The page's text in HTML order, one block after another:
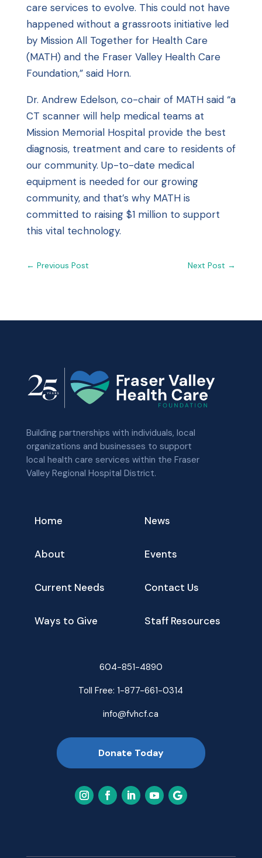
care services to evolve. This could not have
happened without a grassroots initiative led
by Mission All Together for Health Care
(MATH) and the Fraser Valley Health Care
Foundation,” said Horn.
Dr. Andrew Edelson, co-chair of MATH said “a
CT scanner will help medical teams at
Mission Memorial Hospital provide the best
diagnosis, treatment and care to residents of
our community. Up-to-date medical
equipment is needed for our growing
community, and that’s why MATH is
committed to raising $1 million to support
this vital technology.
← Previous Post Next Post →
Building partnerships with individuals, local
organizations and businesses to support
local health care services within the Fraser
Valley Regional Hospital District.
Home
About
Current Needs
Ways to Give
News
Events
Contact Us
Staff Resources
604-851-4890
Toll Free: 1-877-661-0314
info@fvhcf.ca
Donate Today